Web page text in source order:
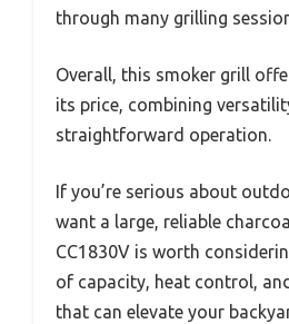
through many grilling
Overall, this smoker grill
its price, combining
straightforward operation.
If you’re serious about
want a large, reliable
CC1830V is worth
of capacity, heat control,
that can elevate your